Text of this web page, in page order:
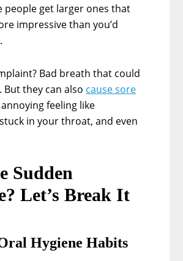
people get larger ones that
impressive than you’d
Bad breath that could
But they can also cause sore
feeling like
in your throat, and even
Sudden
Let’s Break It
Hygiene Habits